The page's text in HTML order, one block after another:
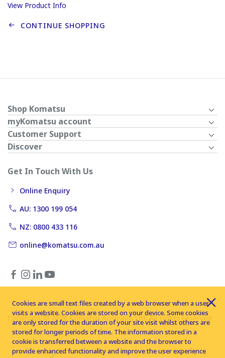
View Product Info
CONTINUE SHOPPING
Shop Komatsu
myKomatsu account
Customer Support
Discover
Get In Touch With Us
Online Enquiry
AU: 1300 199 054
NZ: 0800 433 116
online@komatsu.com.au
Copyright © 2026 Komatsu Australia Ltd. All rights reserved
Cookies are small text files created by a web browser when a user
visits a website. Cookies are stored on your device. Some cookies
are only stored for the duration of your site visit whilst others are
stored for longer periods of time. The information stored in a
cookie is transferred between a website and the browser to
provide enhanced functionality and improve the user experience